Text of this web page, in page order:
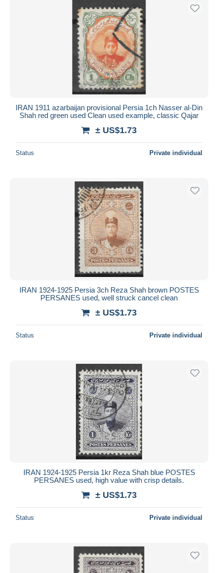
IRAN 1911 azarbaijan provisional Persia 1ch Nasser al-Din
Shah red green used Clean used example, classic Qajar
± US$1.73
Status Private individual
IRAN 1924-1925 Persia 3ch Reza Shah brown POSTES
PERSANES used, well struck cancel clean
± US$1.73
Status Private individual
IRAN 1924-1925 Persia 1kr Reza Shah blue POSTES
PERSANES used, high value with crisp details.
± US$1.73
Status Private individual